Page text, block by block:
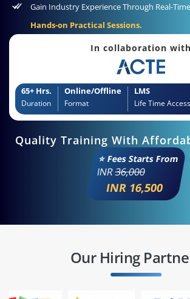
Gain Industry Experience Through Real-
Hands-on Practical Sessions.
In collaboration with
65+ Hrs.
Duration
Online/Offline
Format
LMS
Life Time Access
Quality Training With
⭐ Fees Starts From
INR36,000
INR 16,500
Our Hiring